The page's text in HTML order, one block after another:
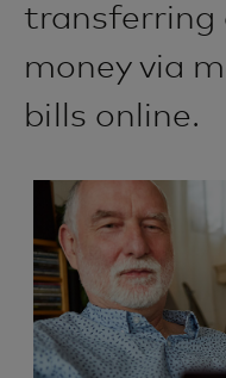
transferring
money via
bills online.